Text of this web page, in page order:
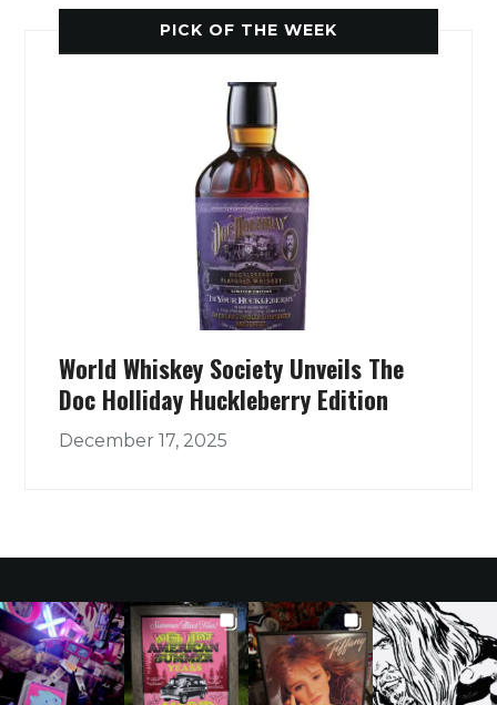
PICK OF THE WEEK
World Whiskey Society Unveils The
Doc Holliday Huckleberry Edition
December 17, 2025